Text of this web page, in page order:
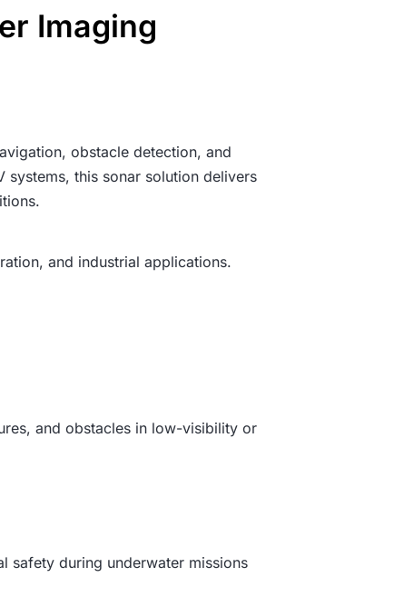
Imaging
obstacle detection, and
systems, this sonar solution delivers
and industrial applications.
and obstacles in low-visibility or
safety during underwater missions